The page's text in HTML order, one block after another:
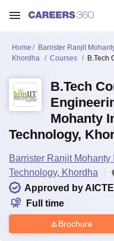
Home
Barrister Ranjit
Khordha
Courses B.Tech
B.Tech
Mohanty
Technology,
Barrister Ranjit
Technology, Khordha
Approved by AICTE
Full time
Brochure